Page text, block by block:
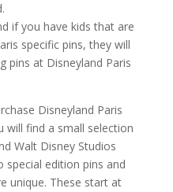
if you have kids that are
specific pins, they will
pins at Disneyland Paris
Disneyland Paris
will find a small selection
Walt Disney Studios
edition pins and
unique. These start at